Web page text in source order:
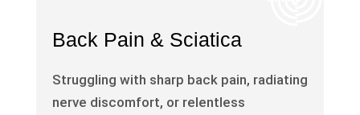
Back Pain & Sciatica
Struggling with sharp back pain, radiating
nerve discomfort, or relentless